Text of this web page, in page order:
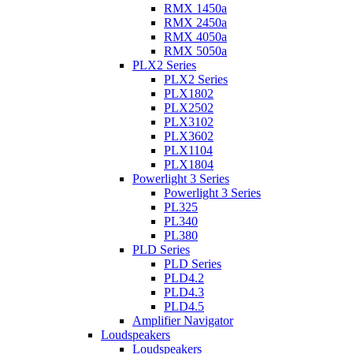
RMX 1450a
RMX 2450a
RMX 4050a
RMX 5050a
PLX2 Series
PLX2 Series
PLX1802
PLX2502
PLX3102
PLX3602
PLX1104
PLX1804
Powerlight 3 Series
Powerlight 3 Series
PL325
PL340
PL380
PLD Series
PLD Series
PLD4.2
PLD4.3
PLD4.5
Amplifier Navigator
Loudspeakers
Loudspeakers